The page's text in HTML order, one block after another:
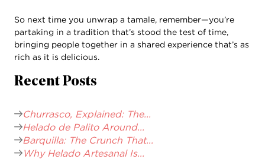
So next time you unwrap a tamale, remember—you’re
partaking in a tradition that’s stood the test of time,
bringing people together in a shared experience that’s as
rich as it is delicious.
Recent Posts
Churrasco, Explained: The...
Helado de Palito Around...
Barquilla: The Crunch That...
Why Helado Artesanal Is...